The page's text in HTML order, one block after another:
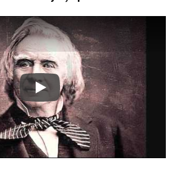
Play